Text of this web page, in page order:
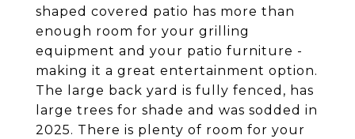
shaped covered patio has more than
enough room for your grilling
equipment and your patio furniture -
making it a great entertainment option.
The large back yard is fully fenced, has
large trees for shade and was sodded in
2025. There is plenty of room for your